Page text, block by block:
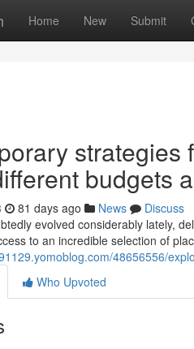
Home New Submit
strategies
budgets
81 days ago News
Discuss
evolved considerably lately,
to an incredible selection of
48656556/
Who Upvoted